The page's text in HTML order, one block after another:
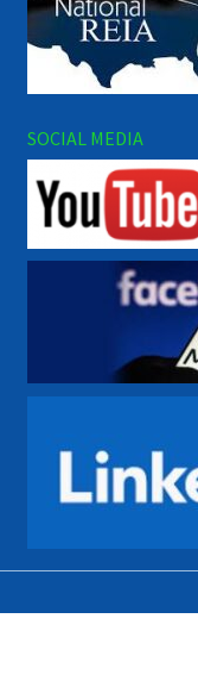
SOCIAL MEDIA